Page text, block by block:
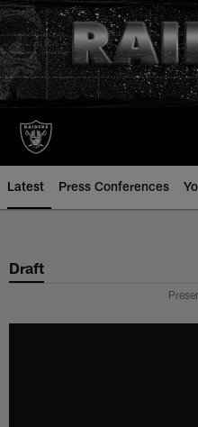
Skip
to
main
content
Latest Press Conferences
Draft